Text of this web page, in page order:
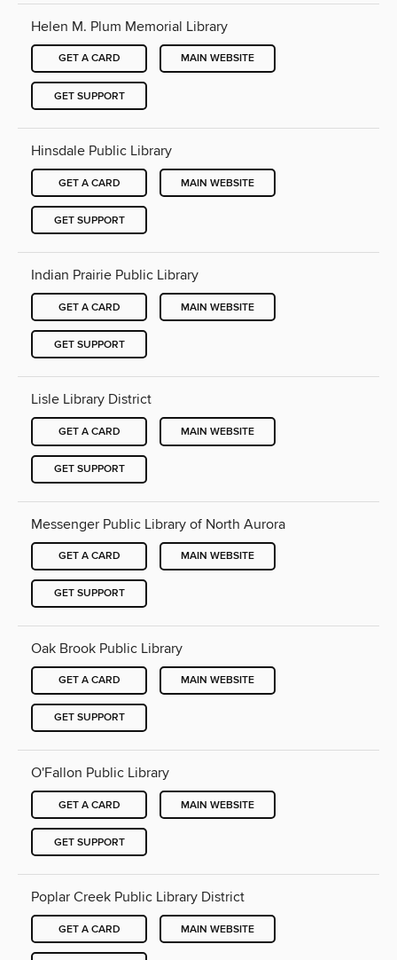
Helen M. Plum Memorial Library
GET A CARD MAIN WEBSITE
GET SUPPORT
Hinsdale Public Library
GET A CARD MAIN WEBSITE
GET SUPPORT
Indian Prairie Public Library
GET A CARD MAIN WEBSITE
GET SUPPORT
Lisle Library District
GET A CARD MAIN WEBSITE
GET SUPPORT
Messenger Public Library of North Aurora
GET A CARD MAIN WEBSITE
GET SUPPORT
Oak Brook Public Library
GET A CARD MAIN WEBSITE
GET SUPPORT
O'Fallon Public Library
GET A CARD MAIN WEBSITE
GET SUPPORT
Poplar Creek Public Library District
GET A CARD MAIN WEBSITE